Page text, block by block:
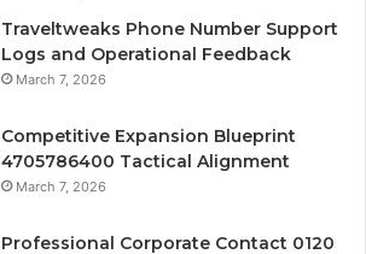
Traveltweaks Phone Number Support
Logs and Operational Feedback
March 7, 2026
Competitive Expansion Blueprint
4705786400 Tactical Alignment
March 7, 2026
Professional Corporate Contact 0120